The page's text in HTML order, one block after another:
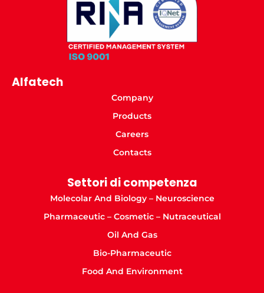
Alfatech
Company
Products
Careers
Contacts
Settori di competenza
Molecolar And Biology – Neuroscience
Pharmaceutic – Cosmetic – Nutraceutical
Oil And Gas
Bio-Pharmaceutic
Food And Environment